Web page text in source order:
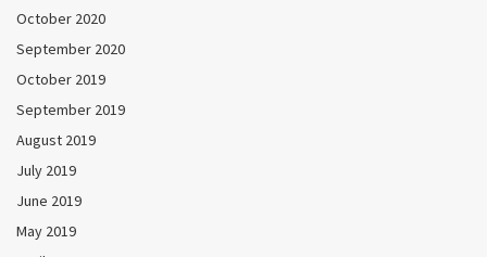
October 2020
September 2020
October 2019
September 2019
August 2019
July 2019
June 2019
May 2019